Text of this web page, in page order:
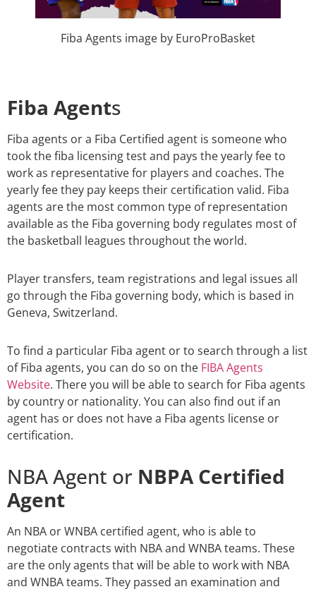
Fiba Agents image by EuroProBasket
Fiba Agents
Fiba agents or a Fiba Certified agent is someone who
took the fiba licensing test and pays the yearly fee to
work as representative for players and coaches. The
yearly fee they pay keeps their certification valid. Fiba
agents are the most common type of representation
available as the Fiba governing body regulates most of
the basketball leagues throughout the world.
Player transfers, team registrations and legal issues all
go through the Fiba governing body, which is based in
Geneva, Switzerland.
To find a particular Fiba agent or to search through a list
of Fiba agents, you can do so on the FIBA Agents
Website. There you will be able to search for Fiba agents
by country or nationality. You can also find out if an
agent has or does not have a Fiba agents license or
certification.
NBA Agent or NBPA Certified
Agent
An NBA or WNBA certified agent, who is able to
negotiate contracts with NBA and WNBA teams. These
are the only agents that will be able to work with NBA
and WNBA teams. They passed an examination and